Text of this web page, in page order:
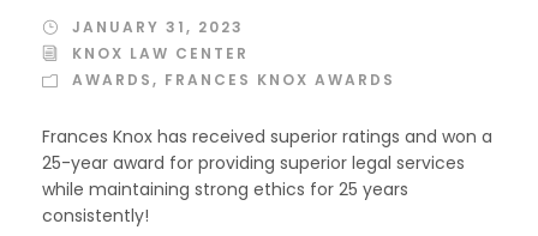
JANUARY 31, 2023
KNOX LAW CENTER
AWARDS, FRANCES KNOX AWARDS
Frances Knox has received superior ratings and won a
25-year award for providing superior legal services
while maintaining strong ethics for 25 years
consistently!